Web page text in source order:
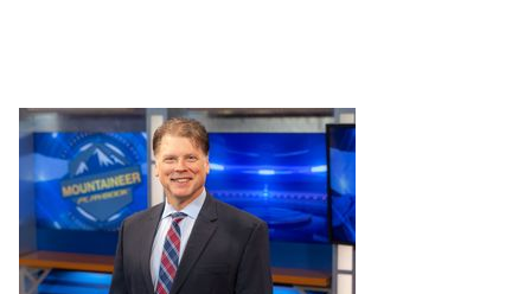
Visit U92
Join Student Media